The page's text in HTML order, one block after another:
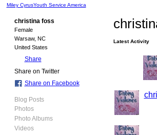
Miley CyrusYouth Service America
christina foss
Female
Warsaw, NC
United States
Share
Share on Twitter
Share on Facebook
Blog Posts
Photos
Photo Albums
Videos
Latest Activity